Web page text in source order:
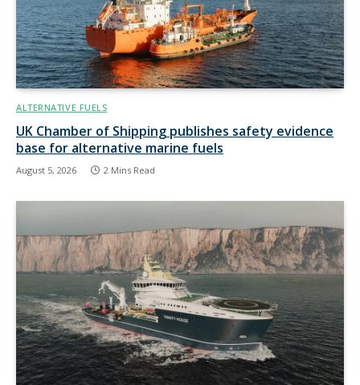
ALTERNATIVE FUELS
UK Chamber of Shipping publishes safety evidence
base for alternative marine fuels
August 5, 2026 2 Mins Read